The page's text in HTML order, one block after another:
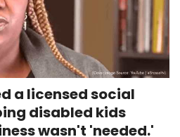
a licensed social
disabled kids
wasn't 'needed.'